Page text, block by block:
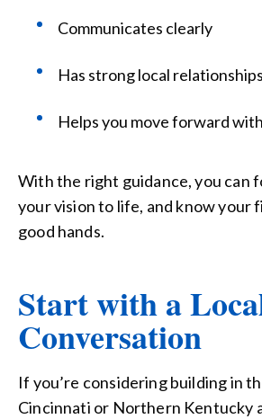
Communicates clearly
Has strong local relationships
Helps you move forward
With the right guidance, you can
your vision to life, and know your
good hands.
Start with a
Conversation
If you’re considering building in
Cincinnati or Northern Kentucky